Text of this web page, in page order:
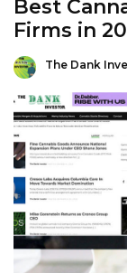
Best
Firms in
The Dank